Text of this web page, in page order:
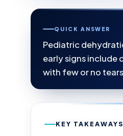
QUICK ANSWER
Pediatric
early signs include
with few or no
KEY TAKEAWAYS